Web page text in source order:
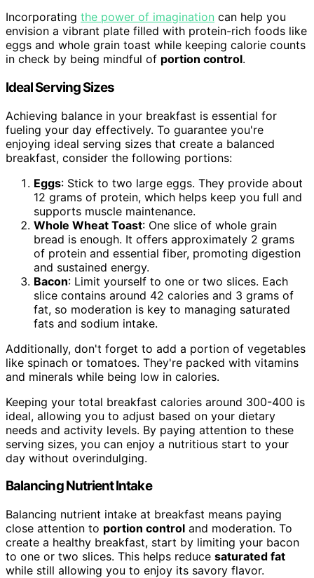
Incorporating the power of imagination can help you
envision a vibrant plate filled with protein-rich foods like
eggs and whole grain toast while keeping calorie counts
in check by being mindful of portion control.
Ideal Serving Sizes
Achieving balance in your breakfast is essential for
fueling your day effectively. To guarantee you're
enjoying ideal serving sizes that create a balanced
breakfast, consider the following portions:
Eggs: Stick to two large eggs. They provide about
12 grams of protein, which helps keep you full and
supports muscle maintenance.
Whole Wheat Toast: One slice of whole grain
bread is enough. It offers approximately 2 grams
of protein and essential fiber, promoting digestion
and sustained energy.
Bacon: Limit yourself to one or two slices. Each
slice contains around 42 calories and 3 grams of
fat, so moderation is key to managing saturated
fats and sodium intake.
Additionally, don't forget to add a portion of vegetables
like spinach or tomatoes. They're packed with vitamins
and minerals while being low in calories.
Keeping your total breakfast calories around 300-400 is
ideal, allowing you to adjust based on your dietary
needs and activity levels. By paying attention to these
serving sizes, you can enjoy a nutritious start to your
day without overindulging.
Balancing Nutrient Intake
Balancing nutrient intake at breakfast means paying
close attention to portion control and moderation. To
create a healthy breakfast, start by limiting your bacon
to one or two slices. This helps reduce saturated fat
while still allowing you to enjoy its savory flavor.